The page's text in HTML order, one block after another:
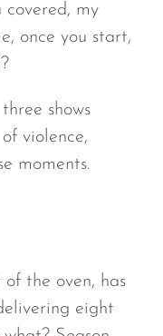
covered, my
once you start,
shows
violence,
moments.
the oven, has
eight